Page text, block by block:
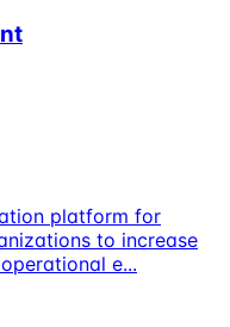
platform for
to increase
e...